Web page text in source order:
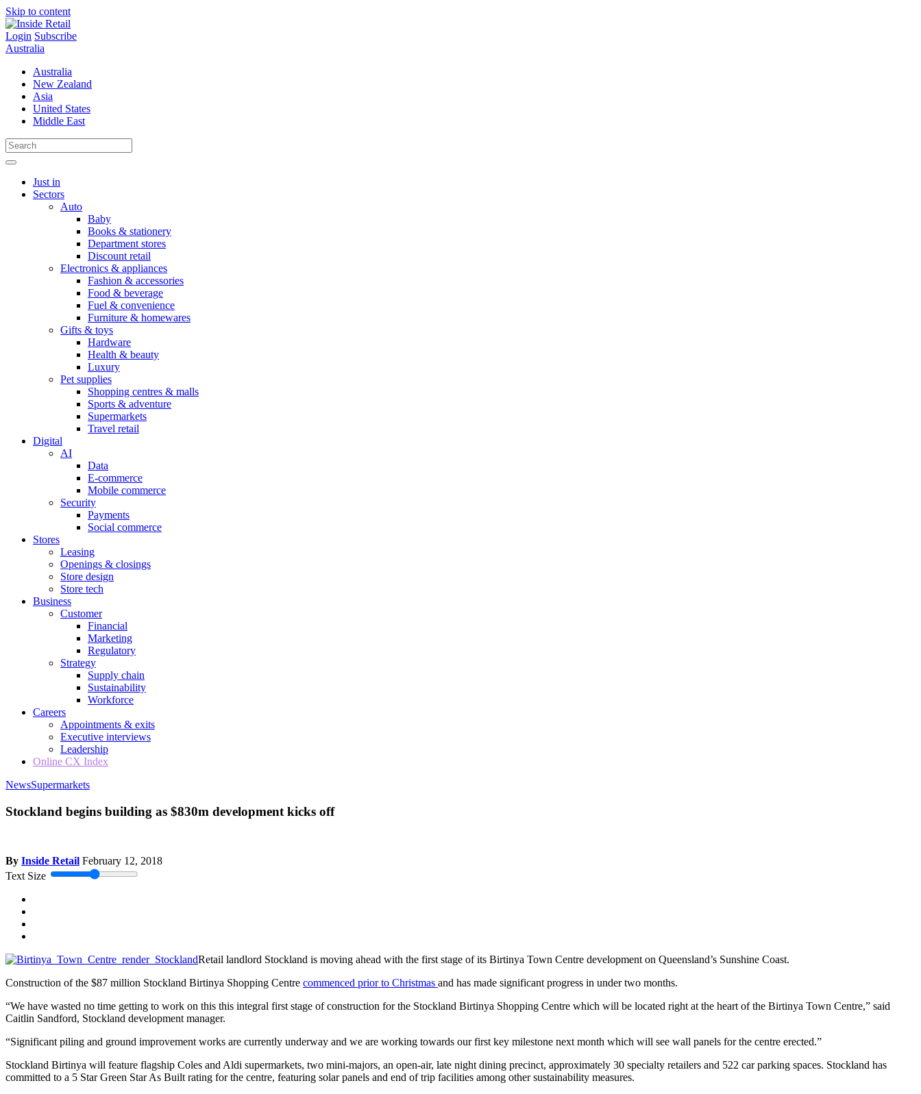
Skip to content
Login Subscribe
Australia
Australia
New Zealand
Asia
United States
Middle East
Just in
Sectors
Auto
Baby
Books & stationery
Department stores
Discount retail
Electronics & appliances
Fashion & accessories
Food & beverage
Fuel & convenience
Furniture & homewares
Gifts & toys
Hardware
Health & beauty
Luxury
Pet supplies
Shopping centres & malls
Sports & adventure
Supermarkets
Travel retail
Digital
AI
Data
E-commerce
Mobile commerce
Security
Payments
Social commerce
Stores
Leasing
Openings & closings
Store design
Store tech
Business
Customer
Financial
Marketing
Regulatory
Strategy
Supply chain
Sustainability
Workforce
Careers
Appointments & exits
Executive interviews
Leadership
Online CX Index
NewsSupermarkets
Stockland begins building as $830m development kicks off
By Inside Retail February 12, 2018
Text Size
Retail landlord Stockland is moving ahead with the first stage of its Birtinya Town Centre development on Queensland’s Sunshine Coast.
Construction of the $87 million Stockland Birtinya Shopping Centre commenced prior to Christmas and has made significant progress in under two months.
“We have wasted no time getting to work on this this integral first stage of construction for the Stockland Birtinya Shopping Centre which will be located right at the heart of the Birtinya Town Centre,” said
Caitlin Sandford, Stockland development manager.
“Significant piling and ground improvement works are currently underway and we are working towards our first key milestone next month which will see wall panels for the centre erected.”
Stockland Birtinya will feature flagship Coles and Aldi supermarkets, two mini-majors, an open-air, late night dining precinct, approximately 30 specialty retailers and 522 car parking spaces. Stockland has
committed to a 5 Star Green Star As Built rating for the centre, featuring solar panels and end of trip facilities among other sustainability measures.